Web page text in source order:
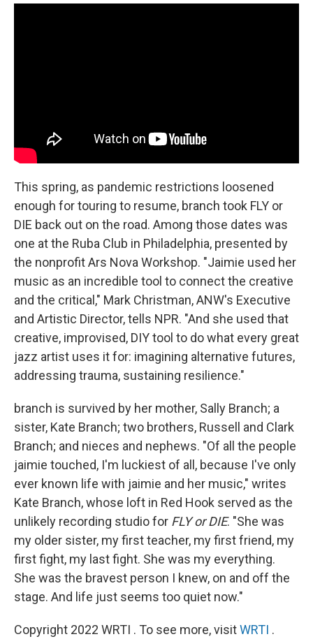
This spring, as pandemic restrictions loosened
enough for touring to resume, branch took FLY or
DIE back out on the road. Among those dates was
one at the Ruba Club in Philadelphia, presented by
the nonprofit Ars Nova Workshop. "Jaimie used her
music as an incredible tool to connect the creative
and the critical," Mark Christman, ANW's Executive
and Artistic Director, tells NPR. "And she used that
creative, improvised, DIY tool to do what every great
jazz artist uses it for: imagining alternative futures,
addressing trauma, sustaining resilience."
branch is survived by her mother, Sally Branch; a
sister, Kate Branch; two brothers, Russell and Clark
Branch; and nieces and nephews. "Of all the people
jaimie touched, I'm luckiest of all, because I've only
ever known life with jaimie and her music," writes
Kate Branch, whose loft in Red Hook served as the
unlikely recording studio for FLY or DIE. "She was
my older sister, my first teacher, my first friend, my
first fight, my last fight. She was my everything.
She was the bravest person I knew, on and off the
stage. And life just seems too quiet now."
Copyright 2022 WRTI . To see more, visitWRTI .